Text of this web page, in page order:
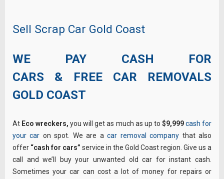
Sell Scrap Car Gold Coast
WE PAY CASH FOR
CARS & FREE CAR REMOVALS
GOLD COAST
At Eco wreckers, you will get as much as up to $9,999cash for
your car on spot. We are acar removal company that also
offer “cash for cars” service in the Gold Coast region. Give us a
call and we’ll buy your unwanted old car for instant cash.
Sometimes your car can cost a lot of money for repairs or